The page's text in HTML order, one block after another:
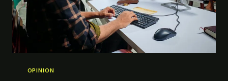
OPINION